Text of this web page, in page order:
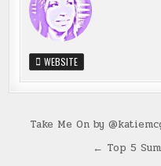
WEBSITE
Post
navigation
Take Me On by
← Top 5